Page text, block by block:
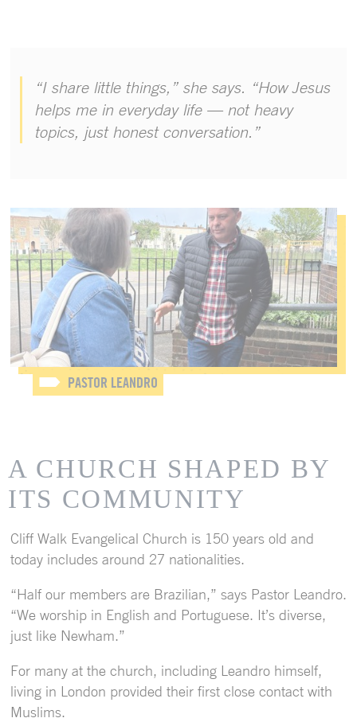
“I share little things,” she says. “How Jesus
helps me in everyday life — not heavy
topics, just honest conversation.”
PASTOR LEANDRO
A CHURCH SHAPED BY
ITS COMMUNITY
Cliff Walk Evangelical Church is 150 years old and
today includes around 27 nationalities.
“Half our members are Brazilian,” says Pastor Leandro.
“We worship in English and Portuguese. It’s diverse,
just like Newham.”
For many at the church, including Leandro himself,
living in London provided their first close contact with
Muslims.